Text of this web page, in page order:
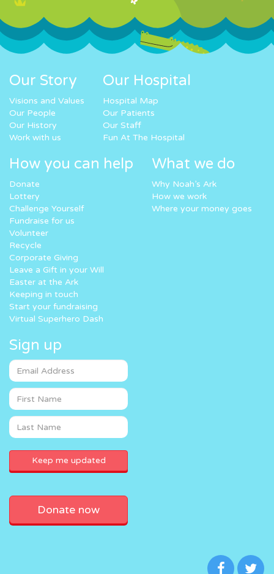
Our Story
Visions and Values
Our People
Our History
Work with us
Our Hospital
Hospital Map
Our Patients
Our Staff
Fun At The Hospital
How you can help
Donate
Lottery
Challenge Yourself
Fundraise for us
Volunteer
Recycle
Corporate Giving
Leave a Gift in your Will
Easter at the Ark
Keeping in touch
Start your fundraising
Virtual Superhero Dash
What we do
Why Noah’s Ark
How we work
Where your money goes
Sign up
Donate now